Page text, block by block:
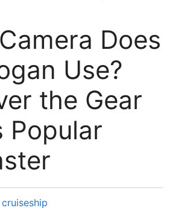
Does
Use?
the Gear
Popular
cruiseship